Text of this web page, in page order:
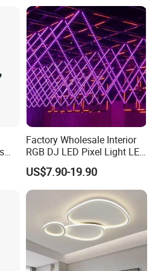
Suspended LED Linear Light
Factory Wholesale Interior
RGB DJ LED Pixel Light LED
Bulb Wireless 3D Meteor
Tube Light Stage Outdoor
Lighting Home Madrix Pixel
Shop Wall Panel Ceiling
US$7.90-19.90